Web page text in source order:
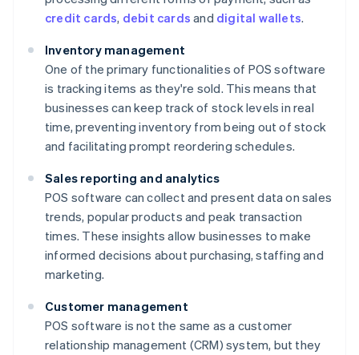
credit cards, debit cards and digital wallets.
Inventory management
One of the primary functionalities of POS software
is tracking items as they're sold. This means that
businesses can keep track of stock levels in real
time, preventing inventory from being out of stock
and facilitating prompt reordering schedules.
Sales reporting and analytics
POS software can collect and present data on sales
trends, popular products and peak transaction
times. These insights allow businesses to make
informed decisions about purchasing, staffing and
marketing.
Customer management
POS software is not the same as a customer
relationship management (CRM) system, but they